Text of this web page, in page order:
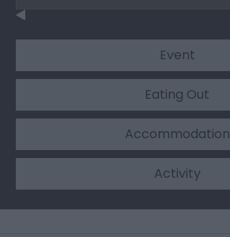
Event
Eating Out
Accommodation
Activity